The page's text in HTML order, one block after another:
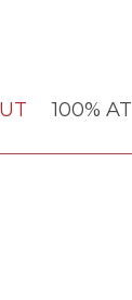
100%